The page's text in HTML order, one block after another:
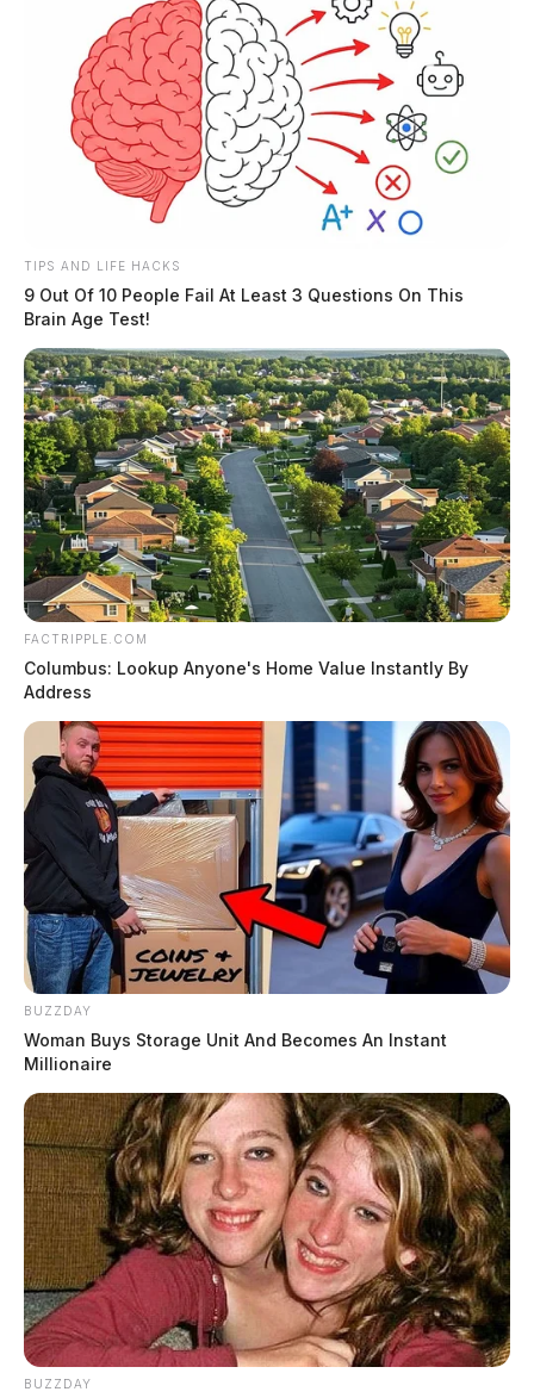
TIPS AND LIFE HACKS
9 Out Of 10 People Fail At Least 3 Questions On This
Brain Age Test!
FACTRIPPLE.COM
Columbus: Lookup Anyone's Home Value Instantly By
Address
BUZZDAY
Woman Buys Storage Unit And Becomes An Instant
Millionaire
BUZZDAY